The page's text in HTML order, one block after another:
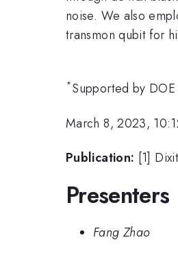
noise. We also
transmon qubit for
*Supported by
March 8, 2023,
Publication: [1]
Presenters
Fang Zhao